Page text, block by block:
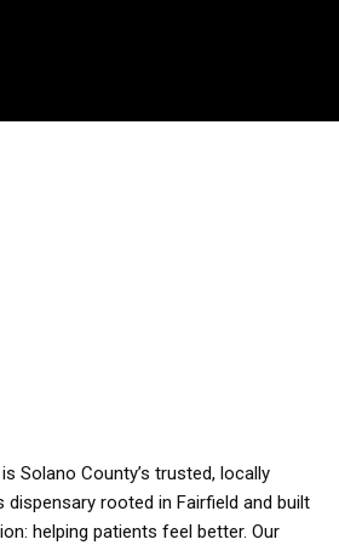
Solano County’s trusted, locally
dispensary rooted in Fairfield and built
helping patients feel better. Our